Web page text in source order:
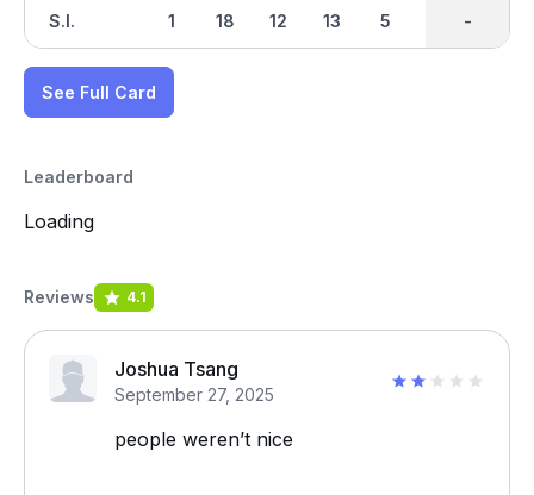
S.I. 1 18 12 13 5 -
-
See Full Card
Leaderboard
Loading
Reviews 4.1
Joshua Tsang
September 27, 2025
people weren’t nice